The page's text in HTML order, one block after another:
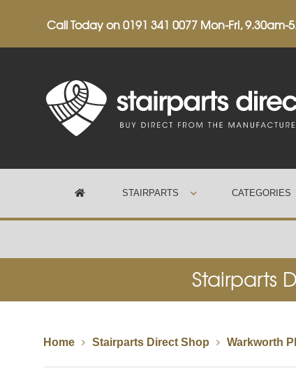
Call Today on0191 341 0077 Mon-Fri, 9.30am-
STAIRPARTS
Spindles Newel Posts Newel
CATEGORIES
Stairparts
Home Stairparts Direct Shop Warkworth